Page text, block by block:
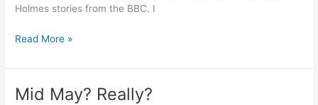
Holmes stories from the BBC. I
I
it…
Read More »
Mid May? Really?